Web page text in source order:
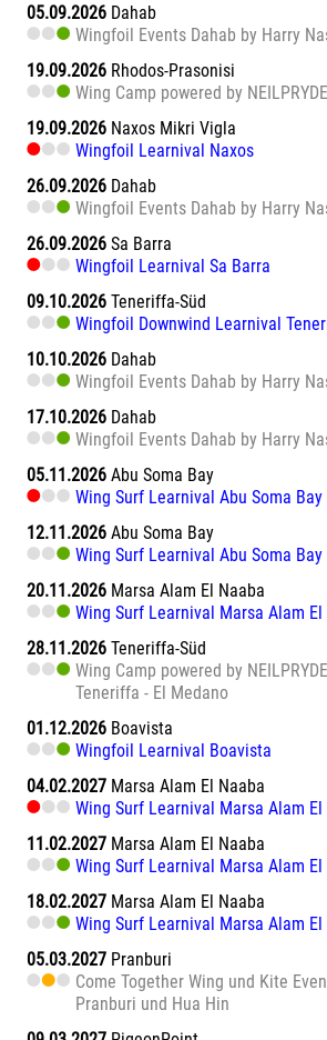
05.09.2026 Dahab
Wingfoil Events Dahab by Harry
19.09.2026 Rhodos-Prasonisi
Wing Camp powered by
19.09.2026 Naxos Mikri Vigla
Wingfoil Learnival Naxos
26.09.2026 Dahab
Wingfoil Events Dahab by Harry
26.09.2026 Sa Barra
Wingfoil Learnival Sa Barra
09.10.2026 Teneriffa-Süd
Wingfoil Downwind Learnival
10.10.2026 Dahab
Wingfoil Events Dahab by Harry
17.10.2026 Dahab
Wingfoil Events Dahab by Harry
05.11.2026 Abu Soma Bay
Wing Surf Learnival Abu Soma Bay
12.11.2026 Abu Soma Bay
Wing Surf Learnival Abu Soma Bay
20.11.2026 Marsa Alam El Naaba
Wing Surf Learnival Marsa Alam El
28.11.2026 Teneriffa-Süd
Wing Camp powered by
Teneriffa - El Medano
01.12.2026 Boavista
Wingfoil Learnival Boavista
04.02.2027 Marsa Alam El Naaba
Wing Surf Learnival Marsa Alam El
11.02.2027 Marsa Alam El Naaba
Wing Surf Learnival Marsa Alam El
18.02.2027 Marsa Alam El Naaba
Wing Surf Learnival Marsa Alam El
05.03.2027 Pranburi
Come Together Wing und Kite
Pranburi und Hua Hin